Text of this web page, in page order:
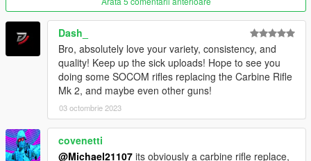
Dash_
Bro, absolutely love your variety, consistency, and
quality! Keep up the sick uploads! Hope to see you
doing some SOCOM rifles replacing the Carbine Rifle
Mk 2, and maybe even other guns!
03 octombrie 2023
covenetti
@Michael21107 its obviously a carbine rifle replace,